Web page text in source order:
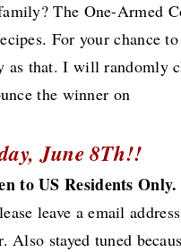
The One-Armed
For your chance
as that. I will randomly
the winner on
June 8Th!!
to US Residents Only.
leave a email
Also stayed tuned